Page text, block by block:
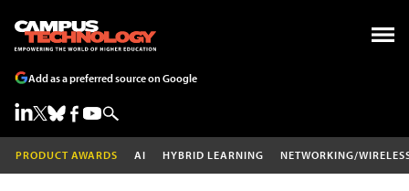
Add as a preferred source on Google
PRODUCT AWARDS AI HYBRID LEARNING NETWORKING/